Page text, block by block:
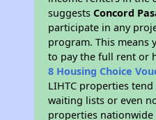
suggestsConcord
participate in any
program. This means
to pay the full rent or
8 Housing Choice
LIHTC properties
waiting lists or even
properties